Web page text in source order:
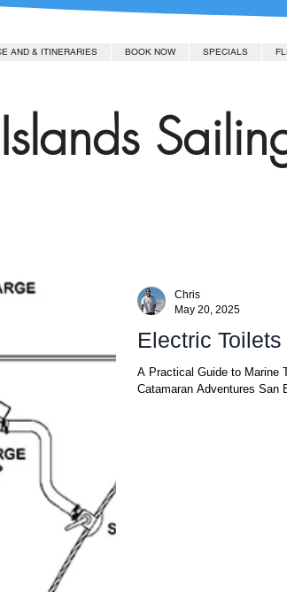
AND & ITINERARIES BOOK NOW SPECIALS
Electric
A Practical Guide to Marine
Catamaran Adventures San
Chris
May 20, 2025